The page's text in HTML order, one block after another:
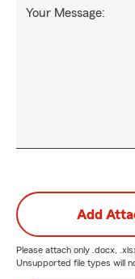
Your Message:
Add
Please attach only .docx,
Unsupported file types will